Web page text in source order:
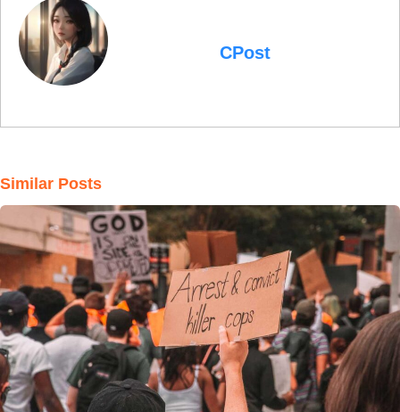
CPost
Similar Posts